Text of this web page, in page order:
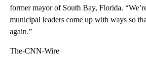
former mayor of South Bay, Florida.
municipal leaders come up with ways so
again.”
The-CNN-Wire